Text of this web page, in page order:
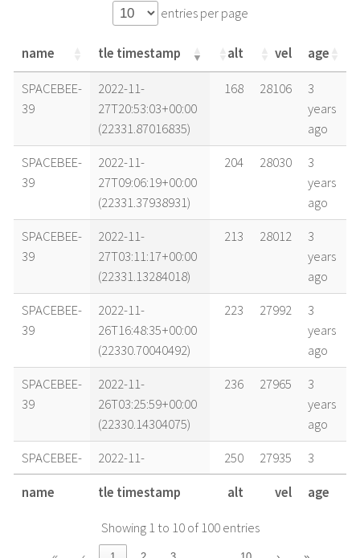
entries per page
name tle timestamp alt vel age
name tle timestamp alt vel age
SPACEBEE-
39
2022-11-
27T20:53:03+00:00
(22331.87016835)
168 28106
3
years
ago
SPACEBEE-
39
2022-11-
27T09:06:19+00:00
(22331.37938931)
204 28030
3
years
ago
SPACEBEE-
39
2022-11-
27T03:11:17+00:00
(22331.13284018)
213 28012
3
years
ago
SPACEBEE-
39
2022-11-
26T16:48:35+00:00
(22330.70040492)
223 27992
3
years
ago
SPACEBEE-
39
2022-11-
26T03:25:59+00:00
(22330.14304075)
236 27965
3
years
ago
SPACEBEE-
39
2022-11-
25T09:32:32+00:00
(22329.39759156)
250 27935
3
years
ago
2022-11-
25T03:34:02+00:00
253 27927
years
name tle timestamp alt vel age
Showing 1 to 10 of 100 entries